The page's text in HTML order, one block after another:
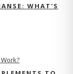
WHAT'S